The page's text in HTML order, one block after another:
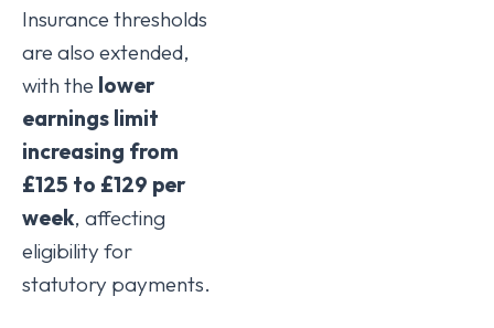
Insurance thresholds
are also extended,
with the lower
earnings limit
increasing from
£125 to £129 per
week, affecting
eligibility for
statutory payments.